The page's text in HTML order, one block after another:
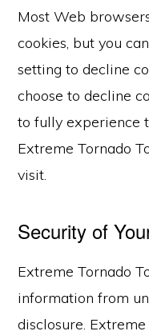
Most Web
cookies, but you
setting to decline
choose to decline
to fully experience
Extreme Tornado
visit.
Security of
Extreme Tornado
information from
disclosure.